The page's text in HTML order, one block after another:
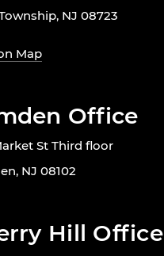
NJ 08723
Map
Office
St Third floor
NJ 08102
Hill Office